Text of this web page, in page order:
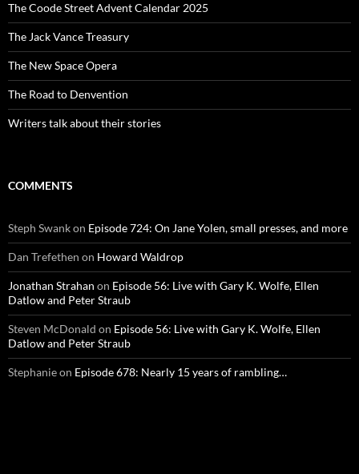
The Coode Street Advent Calendar 2025
The Jack Vance Treasury
The New Space Opera
The Road to Denvention
Writers talk about their stories
COMMENTS
Steph Swankon Episode 724: On Jane Yolen, small presses, and more
Dan Trefethen on Howard Waldrop
Jonathan Strahan on Episode 56: Live with Gary K. Wolfe, Ellen
Datlow and Peter Straub
Steven McDonald on Episode 56: Live with Gary K. Wolfe, Ellen
Datlow and Peter Straub
Stephanieon Episode 678: Nearly 15 years of rambling…